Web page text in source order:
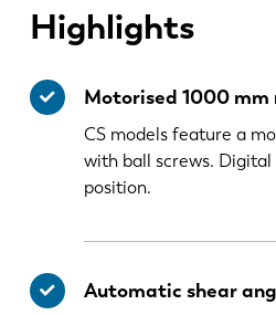
Highlights
Motorised 1000 mm
CS models feature a
with ball screws.
position.
Automatic shear